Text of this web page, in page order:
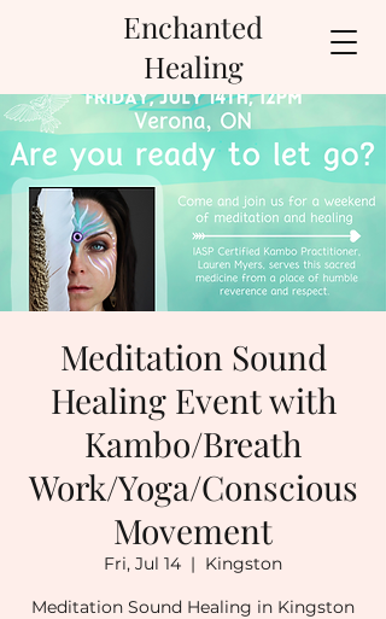
Enchanted
Healing
Meditation Sound
Healing Event with
Kambo/Breath
Work/Yoga/Conscious
Movement
Fri, Jul 14
  |
Kingston
Meditation Sound Healing in Kingston